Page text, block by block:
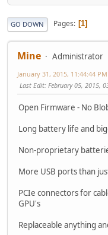
GO DOWN Pages 1
Mine Administrator
January 31, 2015, 11:44:44 PM
Last Edit: February 05, 2015,
Open Firmware - No
Long battery life and
Non-proprietary
More USB ports than
PCIe connectors for
GPU's
Replaceable anything